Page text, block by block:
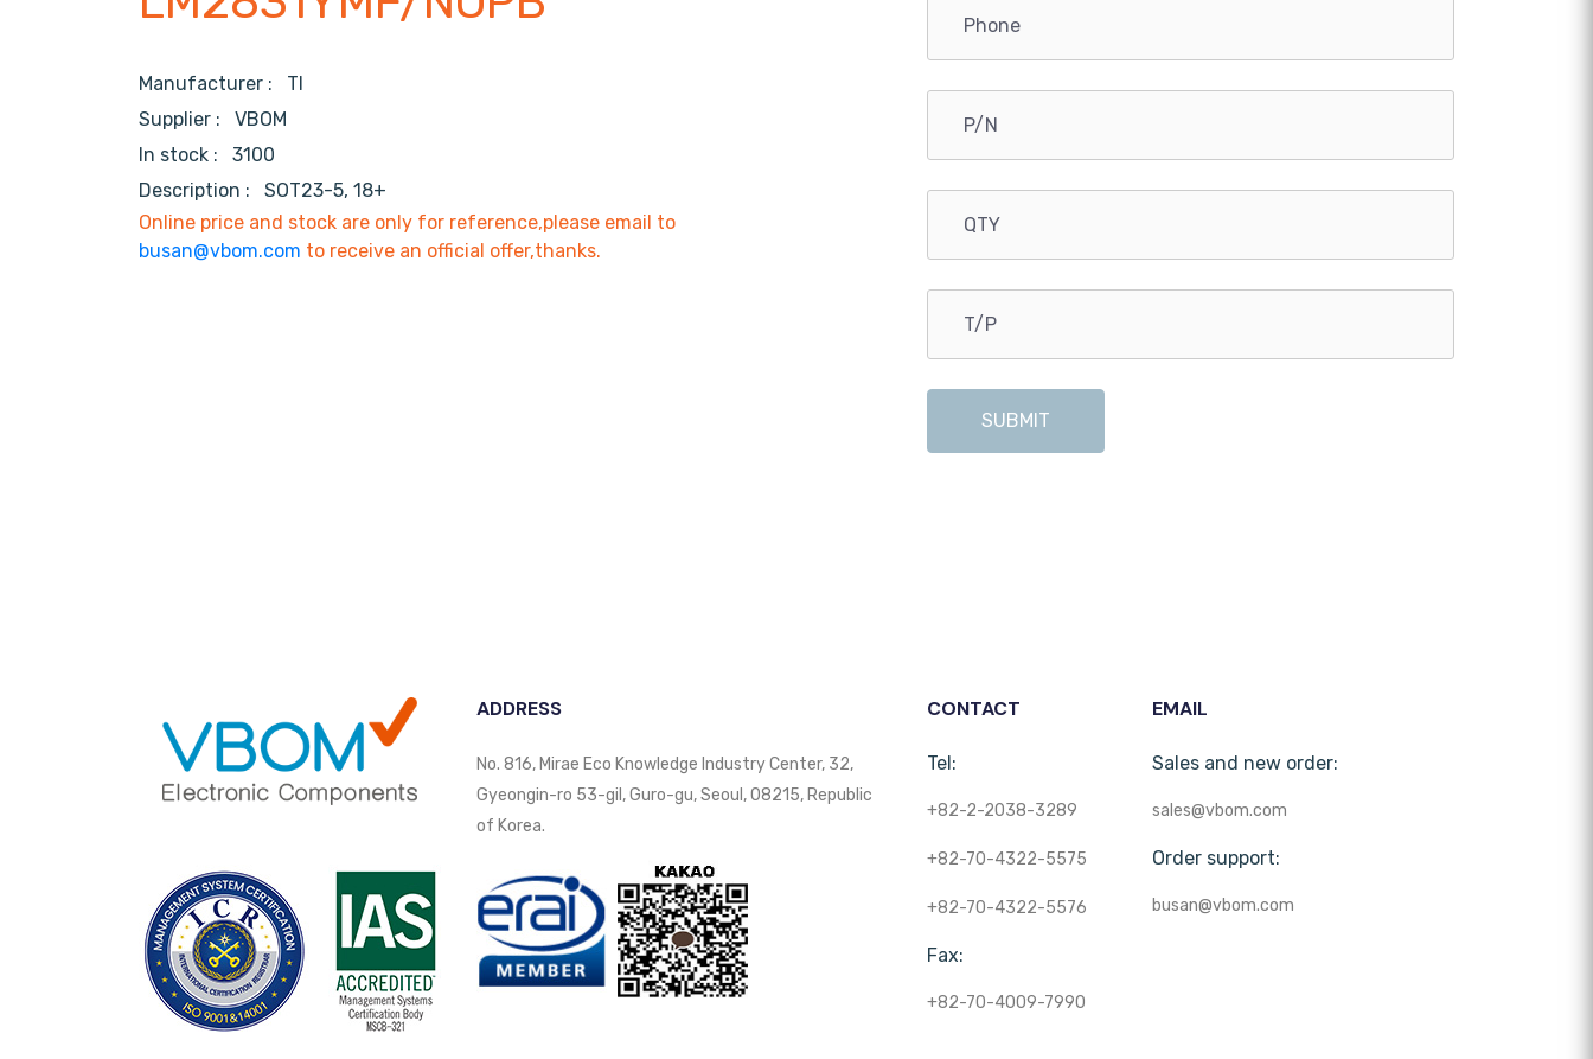
Manufacturer : TI
Supplier : VBOM
In stock :
3100
Description :
SOT23-5, 18+
Online price and stock are only for reference,please email to
busan@vbom.com to receive an official offer,thanks.
SUBMIT
ADDRESS
No. 816, Mirae Eco Knowledge Industry Center, 32,
Gyeongin-ro 53-gil, Guro-gu, Seoul, 08215, Republic
of Korea.
CONTACT
Tel:
+82-2-2038-3289
+82-70-4322-5575
+82-70-4322-5576
Fax:
+82-70-4009-7990
EMAIL
Sales and new order:
sales@vbom.com
Order support:
busan@vbom.com